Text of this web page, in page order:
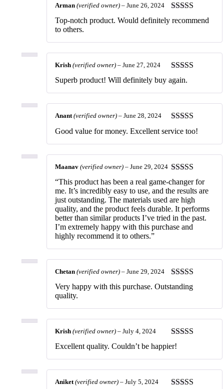
Rated5out
of 5
Arman (verified owner) – June 26, 2024
Top-notch product. Would definitely recommend
to others.
Rated
of 5
Krish (verified owner) – June 27, 2024
Superb product! Will definitely buy again.
Rated5out
of 5
Anant(verified owner) – June 28, 2024
Good value for money. Excellent service too!
Rated5out
of 5
Maanav (verified owner) – June 29, 2024
“This product has been a real game-changer for
me. It’s incredibly easy to use, and the results are
just outstanding. The materials used are high
quality, and the product feels durable. It performs
better than similar products I’ve tried in the past.
I’m extremely happy with this purchase and
highly recommend it to others.”
Rated5
of 5
Chetan (verified owner) – June 29, 2024
Very happy with this purchase. Outstanding
quality.
Rated
of 5
Krish (verified owner) – July 4, 2024
Excellent quality. Couldn’t be happier!
Aniket(verified owner) – July 5, 2024